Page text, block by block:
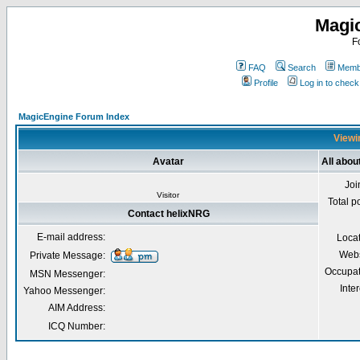
FAQ Search
Profile
Log in to
MagicEngine Forum Index
Avatar All
Visitor
Total
Contact helixNRG
E-mail address:
Private Message:
MSN Messenger:
Yahoo Messenger:
AIM Address:
ICQ Number: